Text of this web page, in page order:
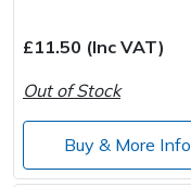
£11.50 (Inc VAT)
Out of Stock
Buy & More Info